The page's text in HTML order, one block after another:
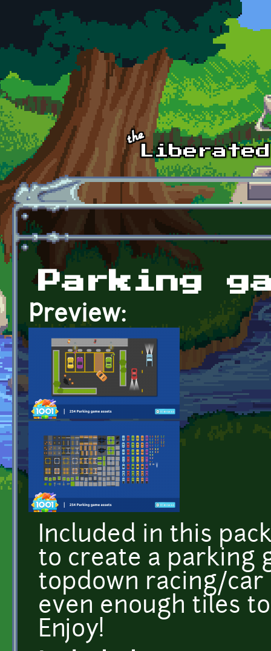
Skip to main content
Parking
Preview:
Included in this
to create a parking
topdown racing/car
even enough tiles
Enjoy!